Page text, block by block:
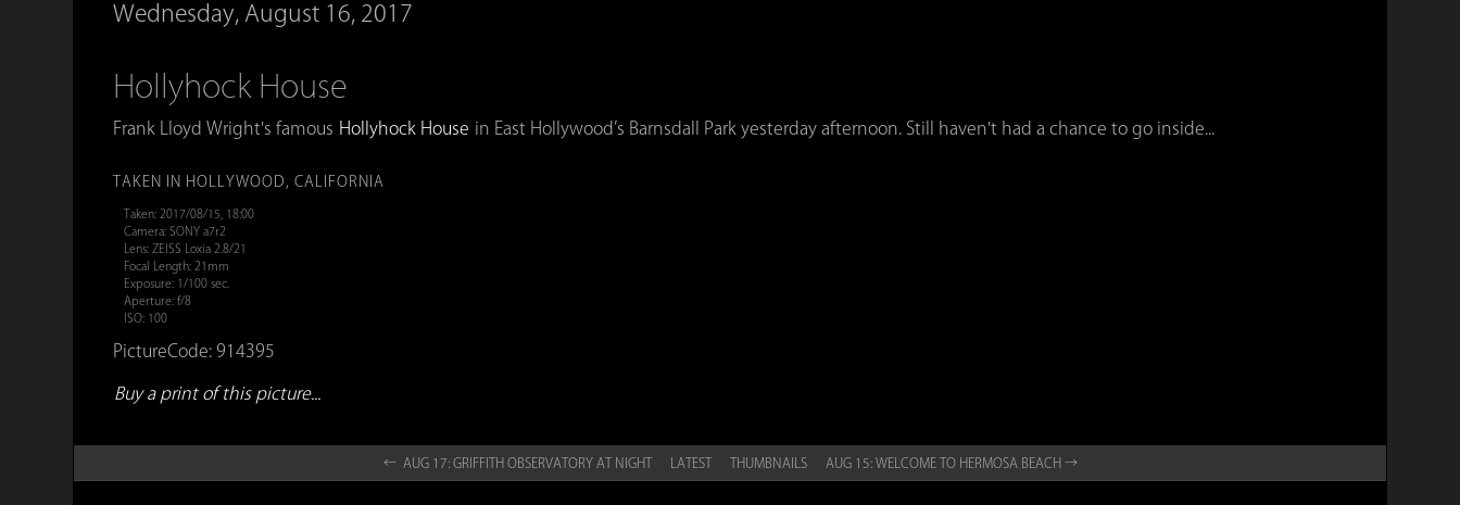
Wednesday, August 16, 2017
Hollyhock House
Frank Lloyd Wright's famous Hollyhock House in East Hollywood’s Barnsdall Park yesterday afternoon. Still haven't had a chance to go inside...
TAKEN IN HOLLYWOOD, CALIFORNIA
Taken: 2017/08/15, 18:00
Camera: SONY a7r2
Lens: ZEISS Loxia 2.8/21
Focal Length: 21mm
Exposure: 1/100 sec.
Aperture: f/8
ISO: 100
PictureCode: 914395
Buy a print of this picture...
← AUG 17: GRIFFITH OBSERVATORY AT NIGHT LATEST THUMBNAILS AUG 15: WELCOME TO HERMOSA BEACH →